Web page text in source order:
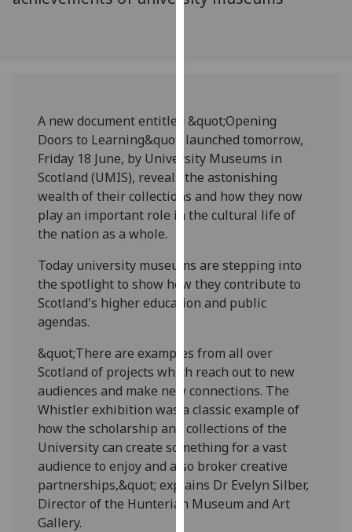
can
and
how
we
use
them
on
policy
page
I'm
happy
with
analytics
data
being
recorded
I do not
A new document entitled &quot;Opening
Doors to Learning&quot; launched tomorrow,
Friday 18 June, by University Museums in
Scotland (UMIS), reveals the astonishing
wealth of their collections and how they now
play an important role in the cultural life of
the nation as a whole.
Today university museums are stepping into
the spotlight to show how they contribute to
Scotland's higher education and public
agendas.
&quot;There are examples from all over
Scotland of projects which reach out to new
audiences and make new connections. The
Whistler exhibition was a classic example of
how the scholarship and collections of the
University can create something for a vast
audience to enjoy and also broker creative
partnerships,&quot; explains Dr Evelyn Silber,
Director of the Hunterian Museum and Art
Gallery.